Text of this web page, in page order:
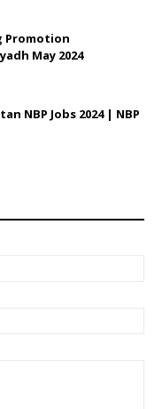
Promotion
May 2024
NBP Jobs 2024 | NBP